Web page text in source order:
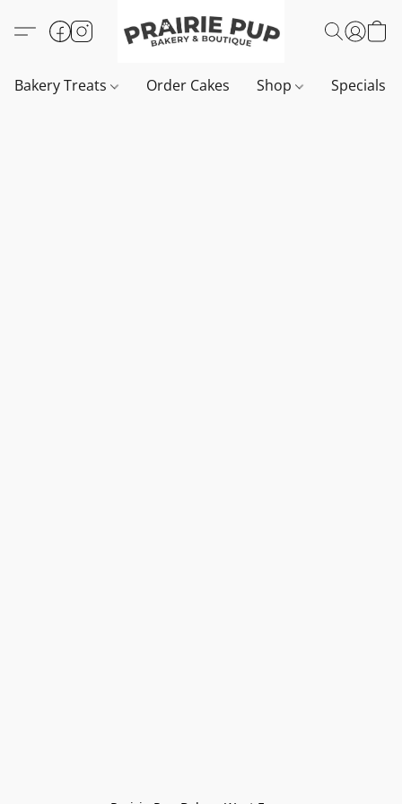
Bakery Treats Order Cakes Shop Specials